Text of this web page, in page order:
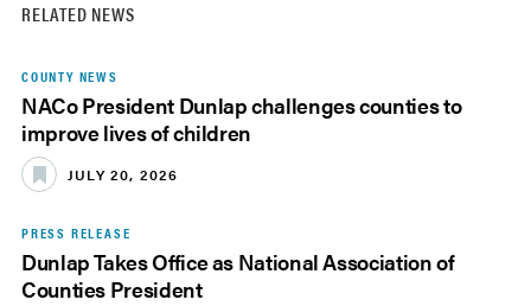
RELATED NEWS
COUNTY NEWS
NACo President Dunlap challenges counties to
improve lives of children
JULY 20, 2026
PRESS RELEASE
Dunlap Takes Office as National Association of
Counties President